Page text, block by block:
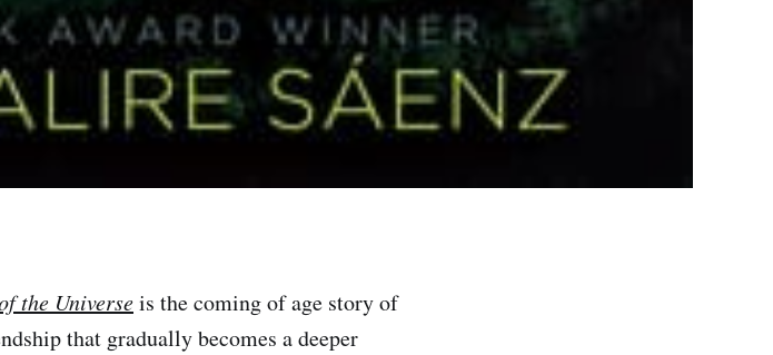
the Universeis the coming of age story of
that gradually becomes a deeper